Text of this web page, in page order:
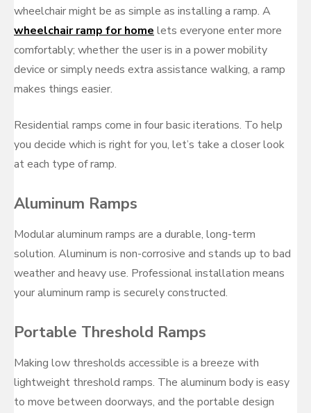
wheelchair might be as simple as installing a ramp. A
wheelchair ramp for home lets everyone enter more
comfortably; whether the user is in a power mobility
device or simply needs extra assistance walking, a ramp
makes things easier.
Residential ramps come in four basic iterations. To help
you decide which is right for you, let’s take a closer look
at each type of ramp.
Aluminum Ramps
Modular aluminum ramps are a durable, long-term
solution. Aluminum is non-corrosive and stands up to bad
weather and heavy use. Professional installation means
your aluminum ramp is securely constructed.
Portable Threshold Ramps
Making low thresholds accessible is a breeze with
lightweight threshold ramps. The aluminum body is easy
to move between doorways, and the portable design